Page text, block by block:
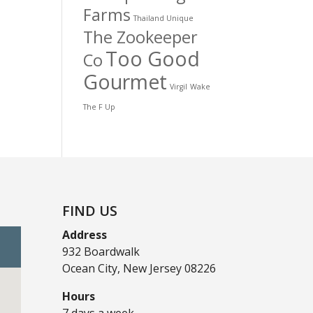
Farms Thailand Unique
The Zookeeper
CoToo Good
Gourmet Virgil Wake
The F Up
FIND US
Address
932 Boardwalk
Ocean City, New Jersey 08226
Hours